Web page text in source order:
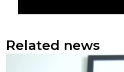
Related news